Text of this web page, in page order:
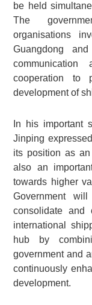
be held
The
organisations
Guangdong
cooperation to
development of
In his important
Jinping
its position as
also an
towards higher
Government
consolidate and
international
hub by
government and
continuously
development.